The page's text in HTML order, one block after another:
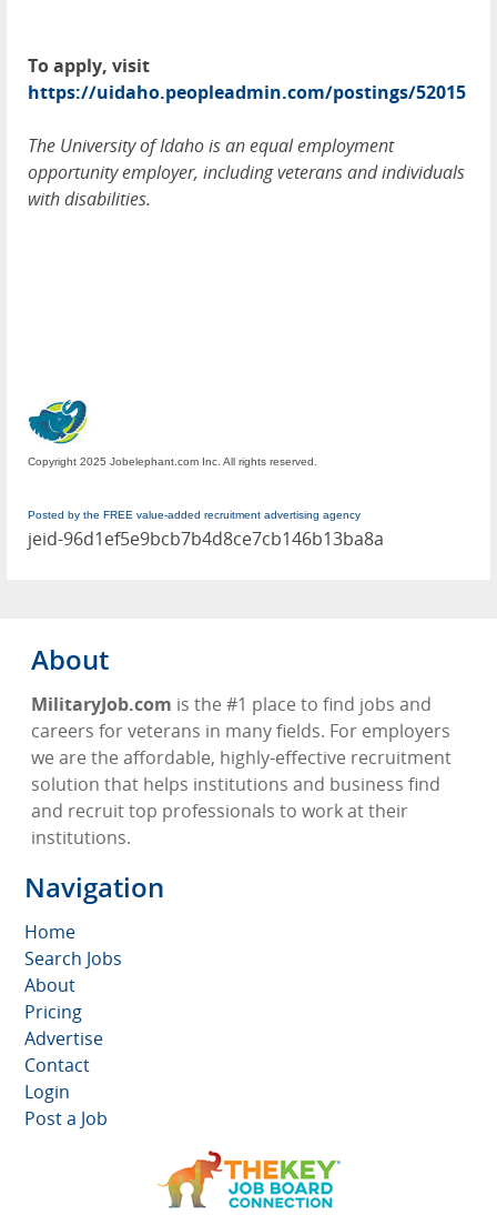
To apply, visit
https://uidaho.peopleadmin.com/postings/52015
The University of Idaho is an equal employment
opportunity employer, including veterans and individuals
with disabilities.
Copyright 2025 Jobelephant.com Inc. All rights reserved.
Posted by the FREE value-added recruitment advertising agency
jeid-96d1ef5e9bcb7b4d8ce7cb146b13ba8a
About
MilitaryJob.com is the #1 place to find jobs and
careers for veterans in many fields. For employers
we are the affordable, highly-effective recruitment
solution that helps institutions and business find
and recruit top professionals to work at their
institutions.
Navigation
Home
Search Jobs
About
Pricing
Advertise
Contact
Login
Post a Job